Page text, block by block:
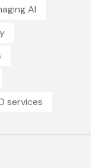
AI
services